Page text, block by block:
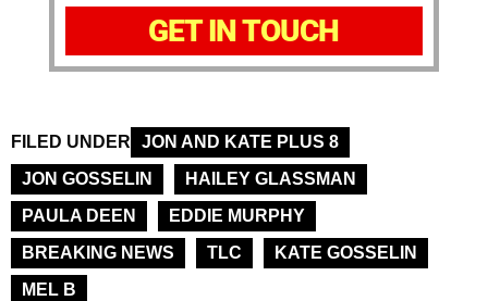
GET IN TOUCH
FILED UNDER
JON AND KATE PLUS 8
JON GOSSELIN
HAILEY GLASSMAN
PAULA DEEN
EDDIE MURPHY
BREAKING NEWS
TLC
KATE GOSSELIN
MEL B